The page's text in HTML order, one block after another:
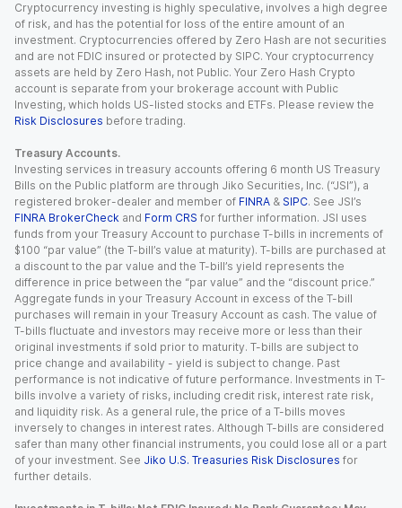
Cryptocurrency investing is highly speculative, involves a high degree
of risk, and has the potential for loss of the entire amount of an
investment. Cryptocurrencies offered by Zero Hash are not securities
and are not FDIC insured or protected by SIPC. Your cryptocurrency
assets are held by Zero Hash, not Public. Your Zero Hash Crypto
account is separate from your brokerage account with Public
Investing, which holds US-listed stocks and ETFs. Please review the
Risk Disclosures before trading.
Treasury Accounts.
Investing services in treasury accounts offering 6 month US Treasury
Bills on the Public platform are through Jiko Securities, Inc. (“JSI”), a
registered broker-dealer and member of FINRA & SIPC. See JSI’s
FINRA BrokerCheck and Form CRS for further information. JSI uses
funds from your Treasury Account to purchase T-bills in increments of
$100 “par value” (the T-bill’s value at maturity). T-bills are purchased at
a discount to the par value and the T-bill’s yield represents the
difference in price between the “par value” and the “discount price.”
Aggregate funds in your Treasury Account in excess of the T-bill
purchases will remain in your Treasury Account as cash. The value of
T-bills fluctuate and investors may receive more or less than their
original investments if sold prior to maturity. T-bills are subject to
price change and availability - yield is subject to change. Past
performance is not indicative of future performance. Investments in T-
bills involve a variety of risks, including credit risk, interest rate risk,
and liquidity risk. As a general rule, the price of a T-bills moves
inversely to changes in interest rates. Although T-bills are considered
safer than many other financial instruments, you could lose all or a part
of your investment. See Jiko U.S. Treasuries Risk Disclosures for
further details.